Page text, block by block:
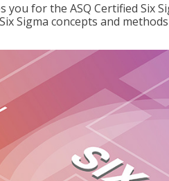
you for the ASQ Certified Six
Sigma concepts and